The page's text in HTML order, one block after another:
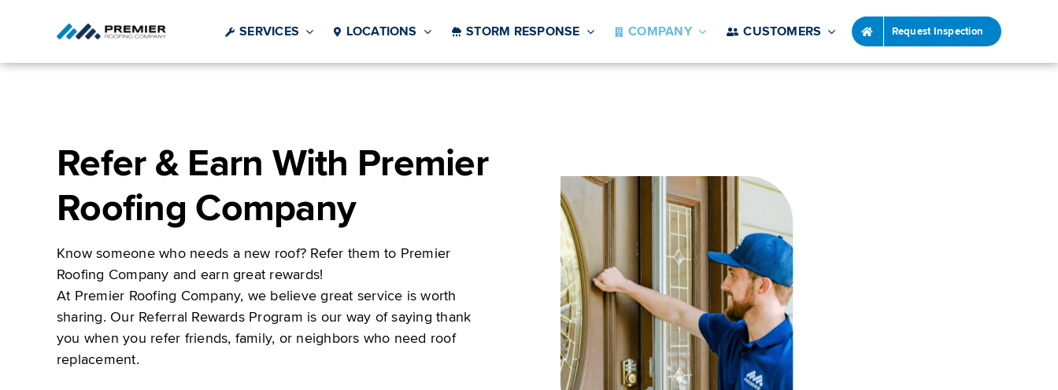
SERVICES LOCATIONS STORM RESPONSE COMPANY CUSTOMERS Request Inspection
Refer & Earn With Premier
Roofing Company
Know someone who needs a new roof? Refer them to Premier
Roofing Company and earn great rewards!
At Premier Roofing Company, we believe great service is worth
sharing. Our Referral Rewards Program is our way of saying thank
you when you refer friends, family, or neighbors who need roof
replacement.